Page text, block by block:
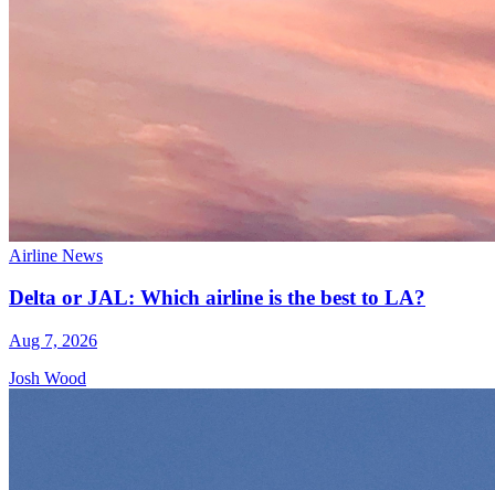
Airline News
Delta or JAL: Which airline is the best to LA?
Aug 7, 2026
Josh Wood